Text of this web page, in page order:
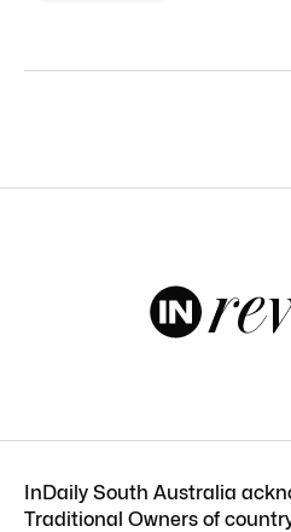
InDaily South Australia
Traditional Owners of